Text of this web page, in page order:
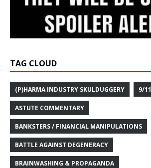
TAG CLOUD
(P)HARMA INDUSTRY SKULDUGGERY 9/11
ASTUTE COMMENTARY
BANKSTERS / FINANCIAL MANIPULATIONS
BATTLE AGAINST DEGENERACY
BRAINWASHING & PROPAGANDA